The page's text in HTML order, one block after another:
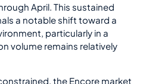
April. This sustained
a notable shift toward a
particularly in a
volume remains relatively
the Encore market